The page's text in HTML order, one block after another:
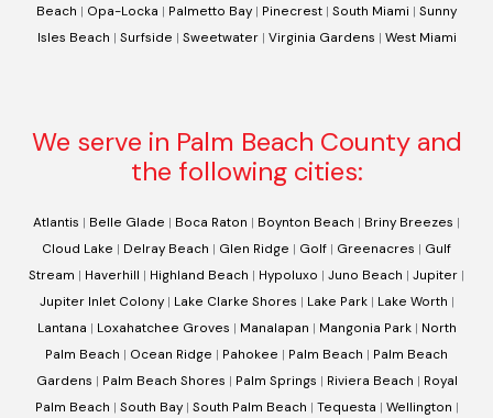
Beach | Opa-Locka | Palmetto Bay | Pinecrest | South Miami | Sunny
Isles Beach | Surfside | Sweetwater| Virginia Gardens | West Miami
We serve in Palm Beach County and
the following cities:
Atlantis | Belle Glade | Boca Raton | Boynton Beach | Briny Breezes |
Cloud Lake | Delray Beach | Glen Ridge | Golf | Greenacres | Gulf
Stream | Haverhill | Highland Beach | Hypoluxo | Juno Beach | Jupiter |
Jupiter Inlet Colony| Lake Clarke Shores | Lake Park| Lake Worth |
Lantana | Loxahatchee Groves | Manalapan | Mangonia Park| North
Palm Beach | Ocean Ridge | Pahokee | Palm Beach | Palm Beach
Gardens | Palm Beach Shores | Palm Springs | Riviera Beach | Royal
Palm Beach | South Bay| South Palm Beach | Tequesta | Wellington |